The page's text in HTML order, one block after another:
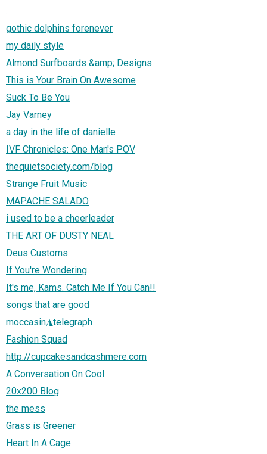
.
gothic dolphins forenever
my daily style
Almond Surfboards &amp; Designs
This is Your Brain On Awesome
Suck To Be You
Jay Varney
a day in the life of danielle
IVF Chronicles: One Man's POV
thequietsociety.com/blog
Strange Fruit Music
MAPACHE SALADO
i used to be a cheerleader
THE ART OF DUSTY NEAL
Deus Customs
If You're Wondering
It's me, Kams. Catch Me If You Can!!
songs that are good
moccasin◮telegraph
Fashion Squad
http://cupcakesandcashmere.com
A Conversation On Cool.
20x200 Blog
the mess
Grass is Greener
Heart In A Cage